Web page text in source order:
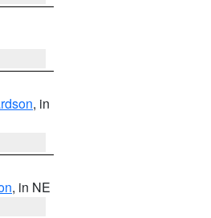
, in
, in NE